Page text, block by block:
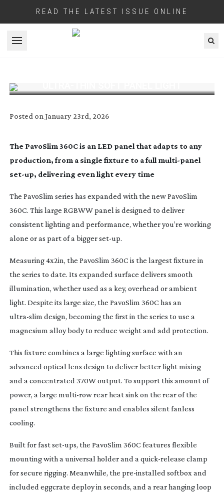
READ THE LATEST ISSUE ONLINE
Open menu
Posted on January 23rd, 2026
The PavoSlim 360C is an LED panel that adapts to any
production, from a single fixture to a full multi-panel
set-up, delivering even light every time
The PavoSlim series has expanded with the new PavoSlim
360C. This large RGBWW panel is designed to deliver
consistent lighting and performance, whether you’re working
alone or as part of a biggerset-up.
Measuring 4x2in, the PavoSlim 360C is the largest fixture in
the series to date. Its expanded surface delivers smooth
illumination, whether used as a key, overhead or ambient
light. Despite its large size, the PavoSlim 360C has an
ultra-slim design, becoming the first in the series to use a
magnesium alloy body to reduce weight and add protection.
This fixture combines a large lighting surface with an
advanced optical lens design to deliver better light mixing
and a concentrated 370W output. To support this amount of
power, a large multi-rowrear heat sink on the rear of the
panel strengthens the fixture and enables silent fanless
cooling.
Built for fastset-ups, the PavoSlim 360C features flexible
mounting with a universal holder and a quick-release clamp
for secure rigging. Meanwhile, the pre-installed softbox and
included eggcrate deploy in seconds, and a rear hanging loop